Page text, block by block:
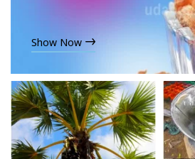
Show Now